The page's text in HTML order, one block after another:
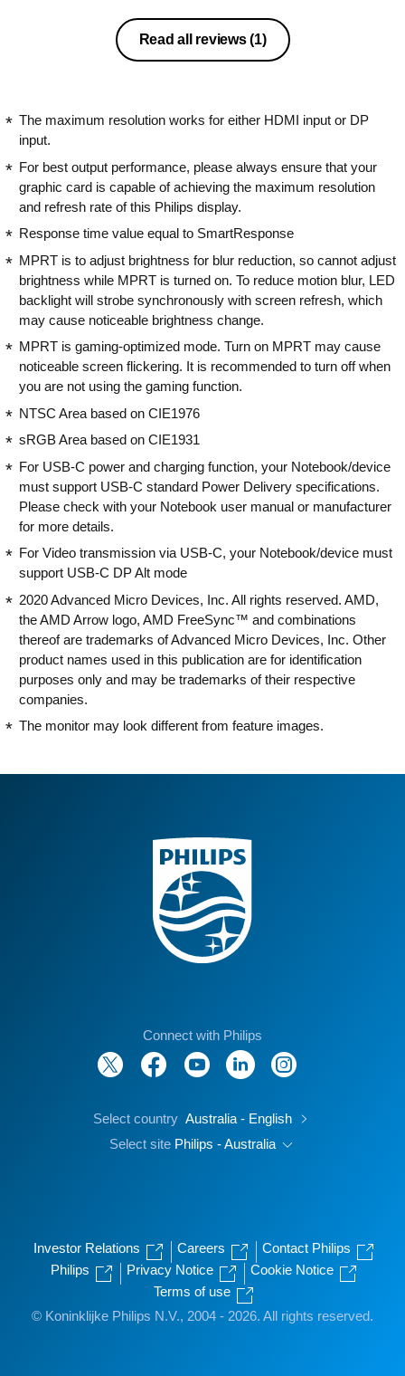
Read all reviews(1)
The maximum resolution works for either HDMI input or DP
input.
For best output performance, please always ensure that your
graphic card is capable of achieving the maximum resolution
and refresh rate of this Philips display.
Response time value equal to SmartResponse
MPRT is to adjust brightness for blur reduction, so cannot adjust
brightness while MPRT is turned on. To reduce motion blur, LED
backlight will strobe synchronously with screen refresh, which
may cause noticeable brightness change.
MPRT is gaming-optimized mode. Turn on MPRT may cause
noticeable screen flickering. It is recommended to turn off when
you are not using the gaming function.
NTSC Area based on CIE1976
sRGB Area based on CIE1931
For USB-C power and charging function, your Notebook/device
must support USB-C standard Power Delivery specifications.
Please check with your Notebook user manual or manufacturer
for more details.
For Video transmission via USB-C, your Notebook/device must
support USB-C DP Alt mode
2020 Advanced Micro Devices, Inc. All rights reserved. AMD,
the AMD Arrow logo, AMD FreeSync™ and combinations
thereof are trademarks of Advanced Micro Devices, Inc. Other
product names used in this publication are for identification
purposes only and may be trademarks of their respective
companies.
The monitor may look different from feature images.
Connect with Philips
Select country Australia - English
Select site Philips - Australia
Investor Relations Careers
Contact Philips
Philips
Privacy Notice
Cookie Notice
Terms of use
© Koninklijke Philips N.V., 2004 - 2026. All rights reserved.